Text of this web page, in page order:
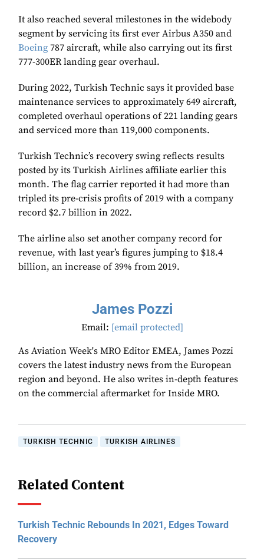
It also reached several milestones in the widebody
segment by servicing its first ever Airbus A350 and
Boeing 787 aircraft, while also carrying out its first
777-300ER landing gear overhaul.
During 2022, Turkish Technic says it provided base
maintenance services to approximately 649 aircraft,
completed overhaul operations of 221 landing gears
and serviced more than 119,000 components.
Turkish Technic’s recovery swing reflects results
posted by its Turkish Airlines affiliate earlier this
month. The flag carrier reported it had more than
tripled its pre-crisis profits of 2019 with a company
record $2.7 billion in 2022.
The airline also set another company record for
revenue, with last year’s figures jumping to $18.4
billion, an increase of 39% from 2019.
James Pozzi
Email: [email protected]
As Aviation Week's MRO Editor EMEA, James Pozzi
covers the latest industry news from the European
region and beyond. He also writes in-depth features
on the commercial aftermarket for Inside MRO.
TURKISH TECHNIC TURKISH AIRLINES
Related Content
Turkish Technic Rebounds In 2021, Edges Toward
Recovery